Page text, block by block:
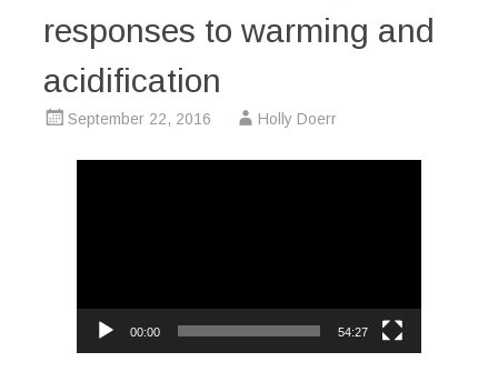
responses to warming and
acidification
September 22, 2016 Holly Doerr
00:00 54:27